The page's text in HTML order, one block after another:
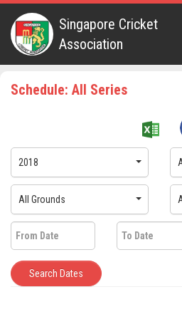
Singapore Cricket
Association
Schedule: All Series
2018
All Grounds
Search Dates